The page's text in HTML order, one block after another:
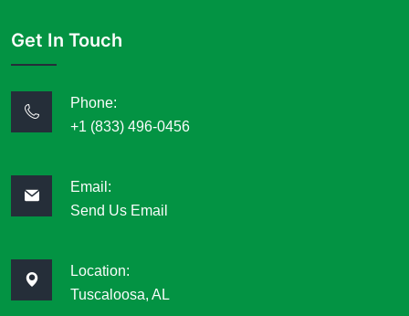
Get In Touch
Phone:
+1 (833) 496-0456
Email:
Send Us Email
Location:
Tuscaloosa, AL